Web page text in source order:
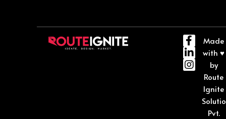
Made
with ♥
by
Route
Ignite
Pvt.